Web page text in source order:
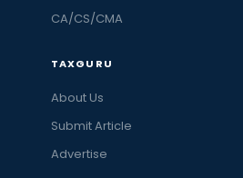
CA/CS/CMA
TAXGURU
About Us
Submit Article
Advertise